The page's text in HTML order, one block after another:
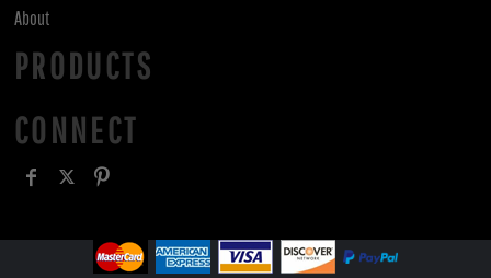
About
PRODUCTS
CONNECT